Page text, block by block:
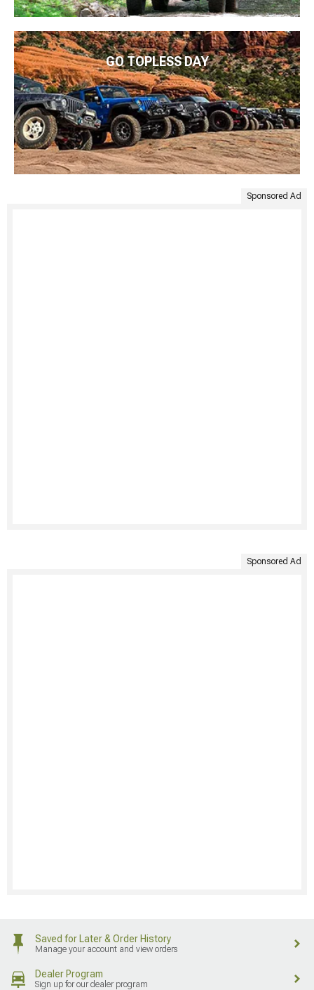
GO TOPLESS DAY
Sponsored Ad
Sponsored Ad
Saved for Later & Order History
Manage your account and view orders
Dealer Program
Sign up for our dealer program